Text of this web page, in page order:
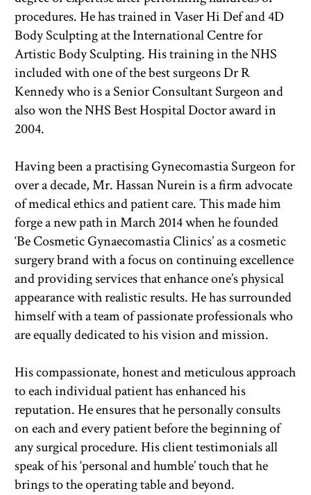
procedures. He has trained in Vaser Hi Def and 4D
Body Sculpting at the International Centre for
Artistic Body Sculpting. His training in the NHS
included with one of the best surgeons Dr R
Kennedy who is a Senior Consultant Surgeon and
also won the NHS Best Hospital Doctor award in
2004.
Having been a practising Gynecomastia Surgeon for
over a decade, Mr. Hassan Nurein is a firm advocate
of medical ethics and patient care. This made him
forge a new path in March 2014 when he founded
‘Be Cosmetic Gynaecomastia Clinics’ as a cosmetic
surgery brand with a focus on continuing excellence
and providing services that enhance one’s physical
appearance with realistic results. He has surrounded
himself with a team of passionate professionals who
are equally dedicated to his vision and mission.
His compassionate, honest and meticulous approach
to each individual patient has enhanced his
reputation. He ensures that he personally consults
on each and every patient before the beginning of
any surgical procedure. His client testimonials all
speak of his ‘personal and humble’ touch that he
brings to the operating table and beyond.